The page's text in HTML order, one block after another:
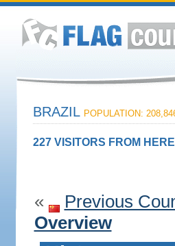
BRAZIL POPULATION:
227 VISITORS FROM
« Previous
Overview